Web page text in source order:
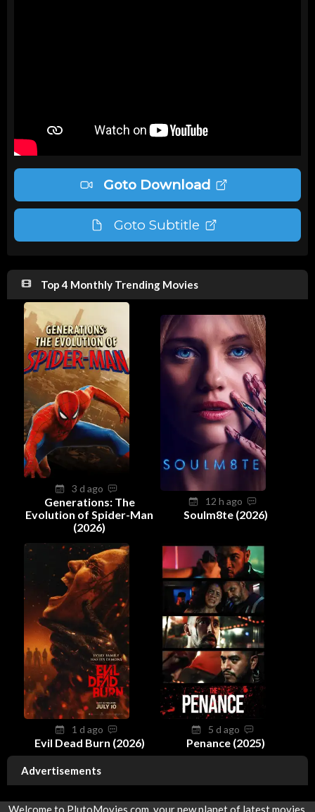
Goto Download
Goto Subtitle
Top 4 Monthly Trending Movies
3 d ago
Generations: The
Evolution of Spider-Man
(2026)
12 h ago
Soulm8te (2026)
1 d ago
Evil Dead Burn (2026)
5 d ago
Penance (2025)
Advertisements
Welcome to PlutoMovies.com, your new planet of latest movies.